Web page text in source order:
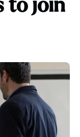
to join